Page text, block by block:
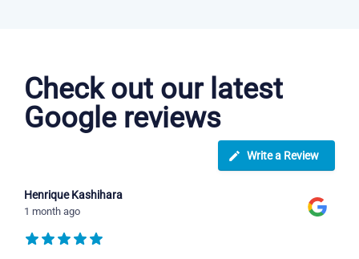
Check out our latest
Google reviews
Write a Review
Henrique Kashihara
1 month ago